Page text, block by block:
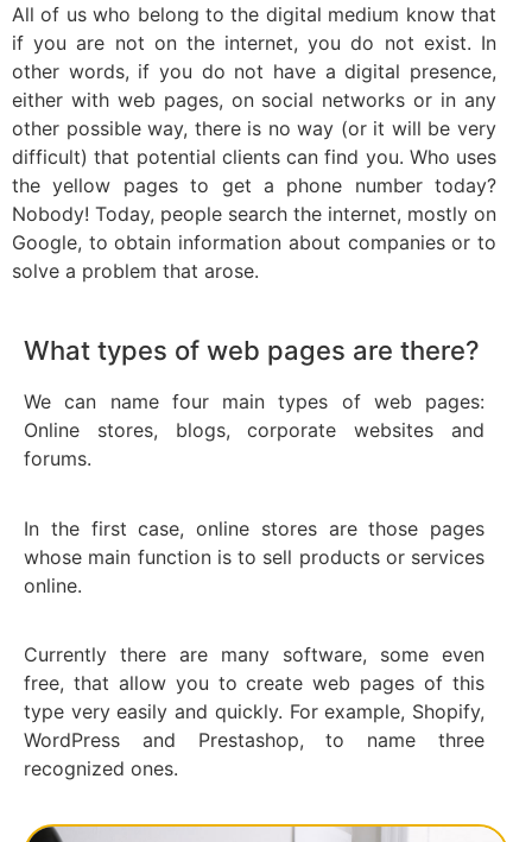
All of us who belong to the digital medium know that
if you are not on the internet, you do not exist. In
other words, if you do not have a digital presence,
either with web pages, on social networks or in any
other possible way, there is no way (or it will be very
difficult) that potential clients can find you. Who uses
the yellow pages to get a phone number today?
Nobody! Today, people search the internet, mostly on
Google, to obtain information about companies or to
solve a problem that arose.
What types of web pages are there?
We can name four main types of web pages:
Online stores, blogs, corporate websites and
forums.
In the first case, online stores are those pages
whose main function is to sell products or services
online.
Currently there are many software, some even
free, that allow you to create web pages of this
type very easily and quickly. For example, Shopify,
WordPress and Prestashop, to name three
recognized ones.